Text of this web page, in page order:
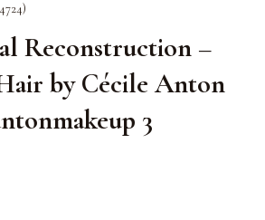
Reconstruction –
by Cécile Anton
3